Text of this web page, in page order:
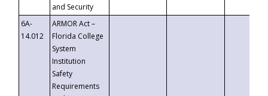
and Security
6A-
14.012
ARMOR Act –
Florida College
System
Institution
Safety
Requirements